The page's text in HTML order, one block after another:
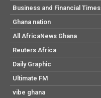
Business and Financial Times
Ghana nation
All AfricaNews Ghana
Reuters Africa
Daily Graphic
Ultimate FM
vibe ghana